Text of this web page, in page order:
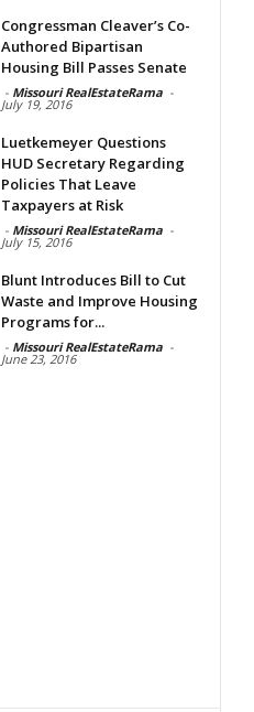
Congressman Cleaver’s Co-
Authored Bipartisan
Housing Bill Passes Senate
- Missouri RealEstateRama -
July 19, 2016
Luetkemeyer Questions
HUD Secretary Regarding
Policies That Leave
Taxpayers at Risk
- Missouri RealEstateRama -
July 15, 2016
Blunt Introduces Bill to Cut
Waste and Improve Housing
Programs for...
- Missouri RealEstateRama -
June 23, 2016